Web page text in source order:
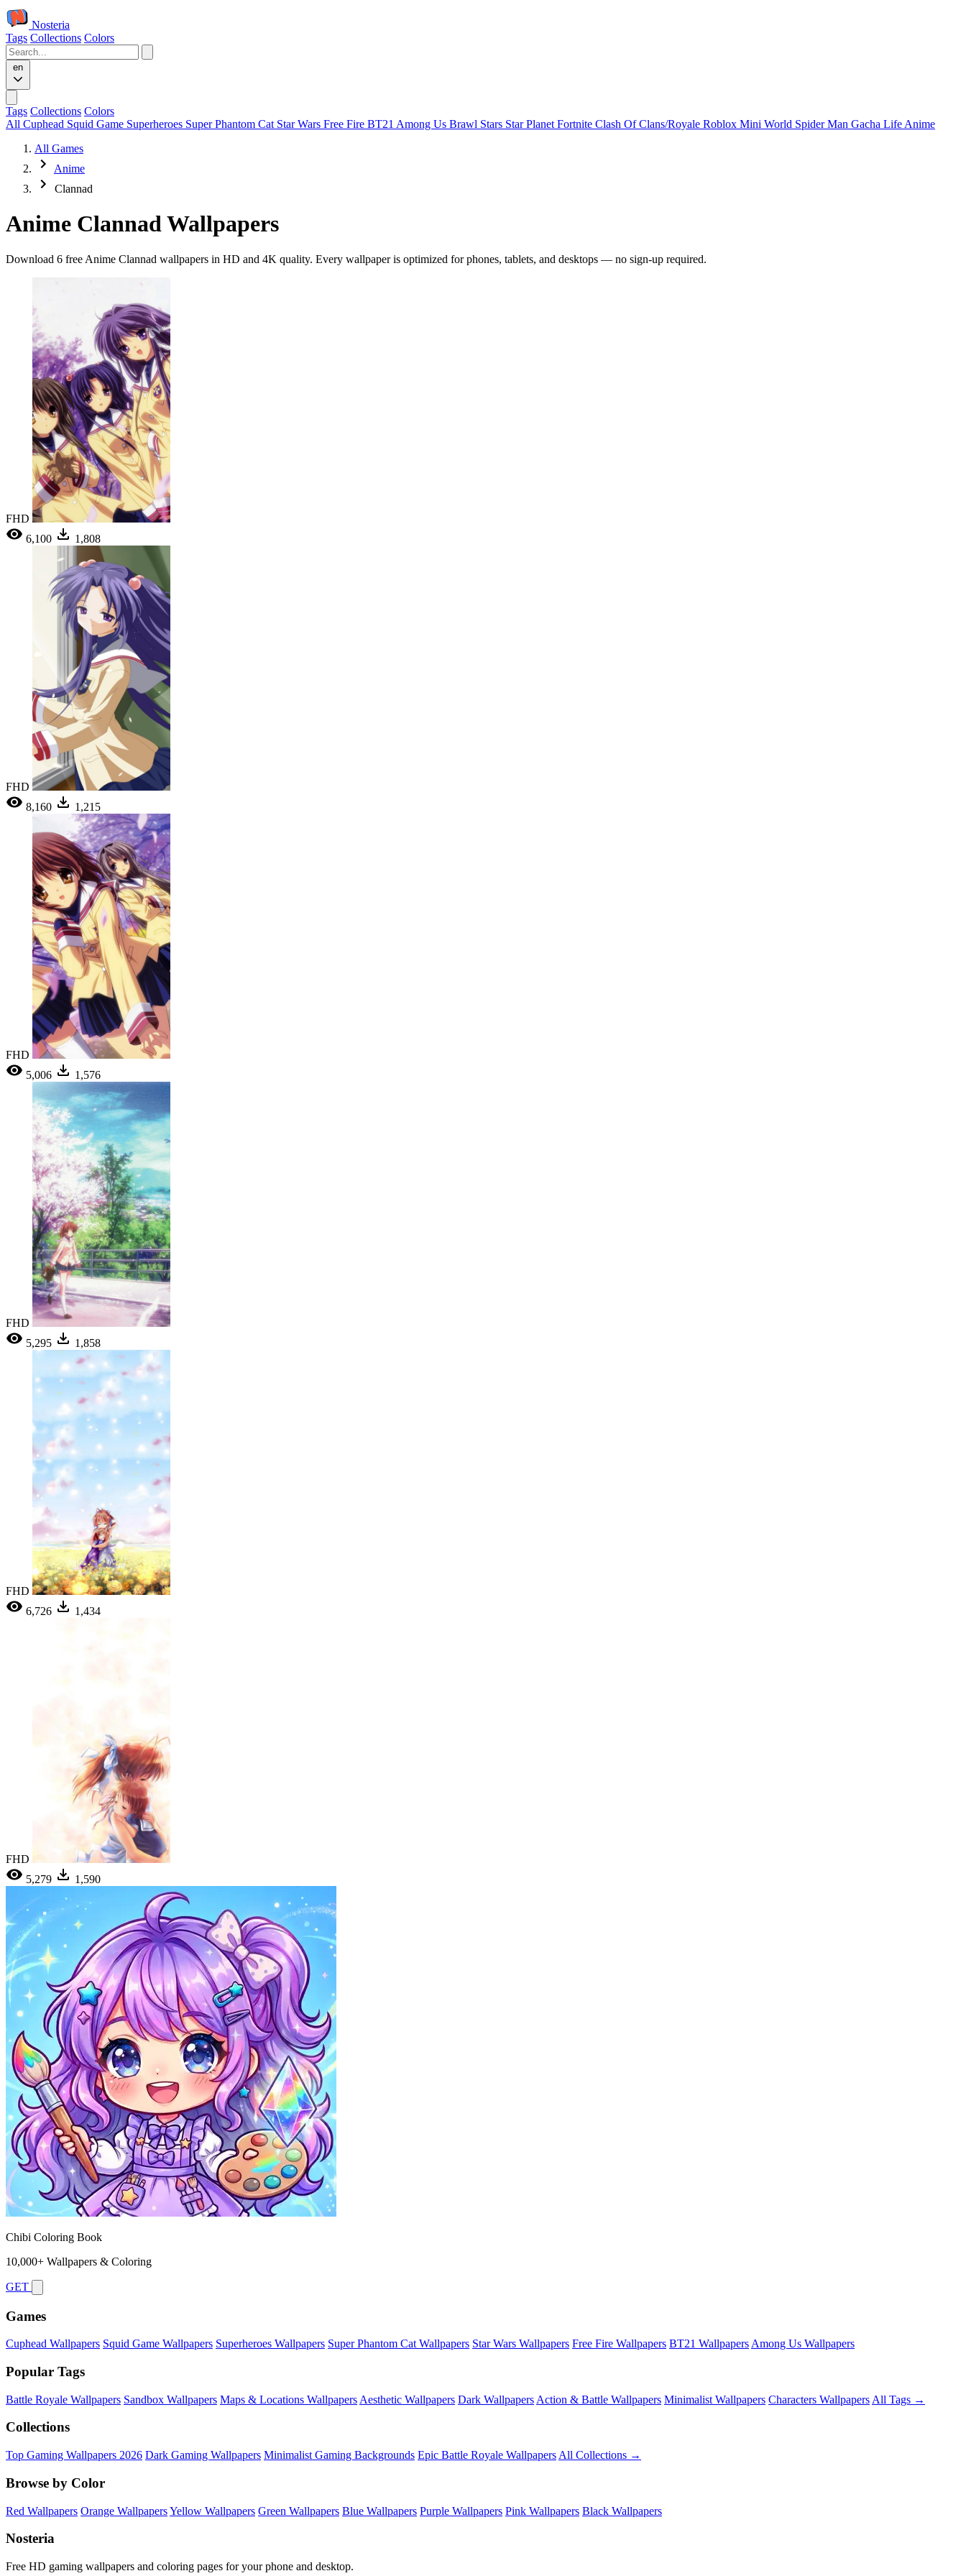
Nosteria
Tags Collections Colors
en
Tags Collections Colors
All Cuphead Squid Game Superheroes Super Phantom Cat Star Wars Free Fire BT21 Among Us Brawl Stars Star Planet Fortnite Clash Of Clans/Royale Roblox Mini World Spider Man Gacha Life Anime
All Games
Anime
Clannad
Anime Clannad Wallpapers
Download 6 free Anime Clannad wallpapers in HD and 4K quality. Every wallpaper is optimized for phones, tablets, and desktops — no sign-up required.
FHD
6,100
1,808
FHD
8,160
1,215
FHD
5,006
1,576
FHD
5,295
1,858
FHD
6,726
1,434
FHD
5,279
1,590
Chibi Coloring Book
10,000+ Wallpapers & Coloring
GET
Games
Cuphead Wallpapers Squid Game Wallpapers Superheroes Wallpapers Super Phantom Cat Wallpapers Star Wars Wallpapers Free Fire Wallpapers BT21 Wallpapers Among Us Wallpapers
Popular Tags
Battle Royale Wallpapers Sandbox Wallpapers Maps & Locations Wallpapers Aesthetic Wallpapers Dark Wallpapers Action & Battle Wallpapers Minimalist Wallpapers Characters Wallpapers All Tags →
Collections
Top Gaming Wallpapers 2026 Dark Gaming Wallpapers Minimalist Gaming Backgrounds Epic Battle Royale Wallpapers All Collections →
Browse by Color
Red Wallpapers Orange WallpapersYellow Wallpapers Green Wallpapers Blue Wallpapers Purple Wallpapers Pink Wallpapers Black Wallpapers
Nosteria
Free HD gaming wallpapers and coloring pages for your phone and desktop.